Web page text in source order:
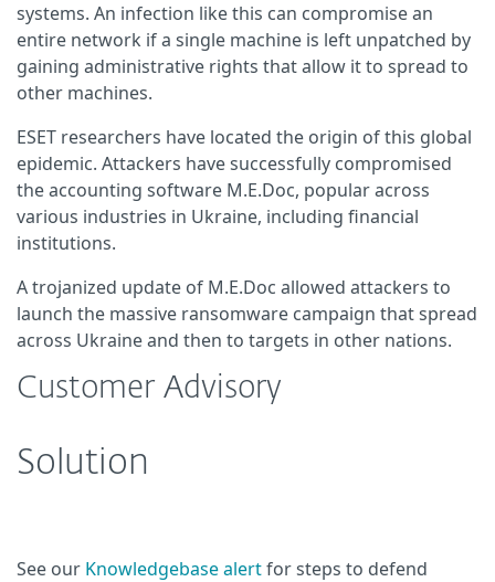
systems. An infection like this can compromise an
entire network if a single machine is left unpatched by
gaining administrative rights that allow it to spread to
other machines.
ESET researchers have located the origin of this global
epidemic. Attackers have successfully compromised
the accounting software M.E.Doc, popular across
various industries in Ukraine, including financial
institutions.
A trojanized update of M.E.Doc allowed attackers to
launch the massive ransomware campaign that spread
across Ukraine and then to targets in other nations.
Customer Advisory
Solution
See our Knowledgebase alertfor steps to defend